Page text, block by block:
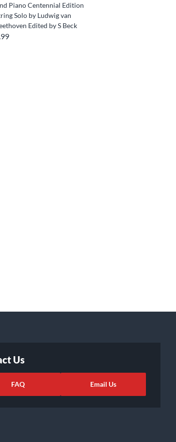
Piano Centennial Edition
Solo by Ludwig van
Edited by S Beck
Us
FAQ Email Us